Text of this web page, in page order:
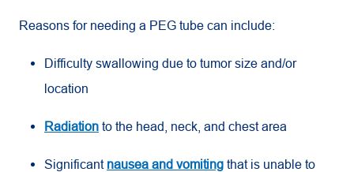
Reasons for needing a PEG tube can include:
Difficulty swallowing due to tumor size and/or
location
Radiation to the head, neck, and chest area
Significant nausea and vomiting that is unable to